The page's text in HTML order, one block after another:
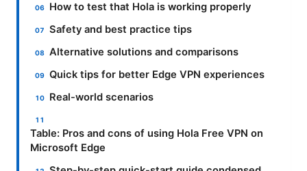
How to test that Hola is working properly
Safety and best practice tips
Alternative solutions and comparisons
Quick tips for better Edge VPN experiences
Real-world scenarios
Table: Pros and cons of using Hola Free VPN on
Microsoft Edge